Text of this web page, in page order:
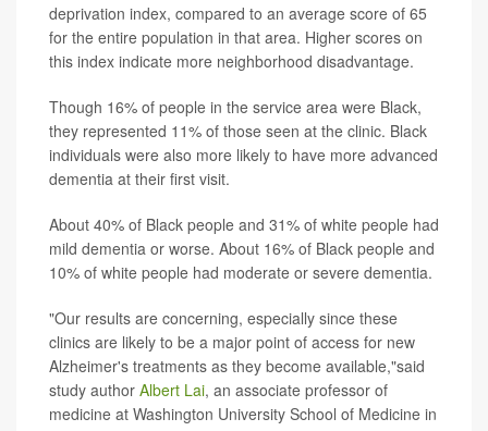
deprivation index, compared to an average score of 65
for the entire population in that area. Higher scores on
this index indicate more neighborhood disadvantage.
Though 16% of people in the service area were Black,
they represented 11% of those seen at the clinic. Black
individuals were also more likely to have more advanced
dementia at their first visit.
About 40% of Black people and 31% of white people had
mild dementia or worse. About 16% of Black people and
10% of white people had moderate or severe dementia.
"Our results are concerning, especially since these
clinics are likely to be a major point of access for new
Alzheimer's treatments as they become available,"said
study author Albert Lai, an associate professor of
medicine at Washington University School of Medicine in